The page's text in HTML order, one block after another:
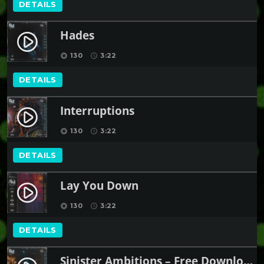
DETAILS
play_circle_filled Hades
album 130 schedule 3:22
DETAILS
play_circle_filled Interruptions
album 130 schedule 3:22
DETAILS
play_circle_filled Lay You Down
album 130 schedule 3:22
DETAILS